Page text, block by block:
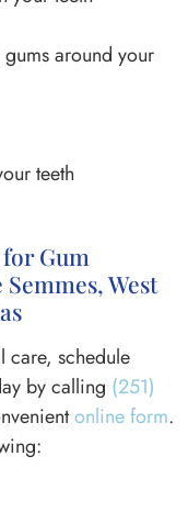
around your
teeth
Gum
West
care, schedule
by calling (251)
online form.